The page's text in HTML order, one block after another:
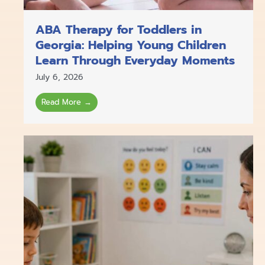
ABA Therapy for Toddlers in
Georgia: Helping Young Children
Learn Through Everyday Moments
July 6, 2026
Read More →